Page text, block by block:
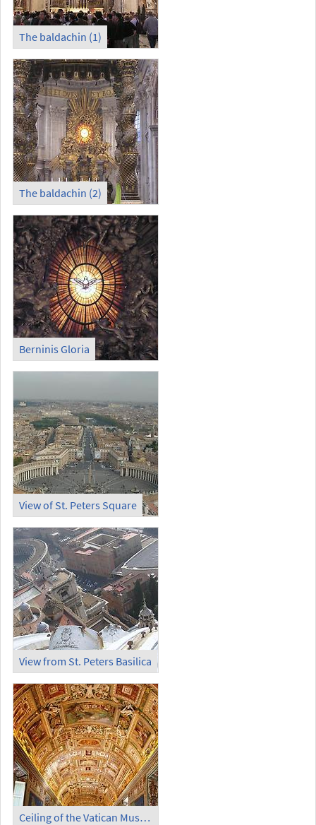
The baldachin (1)
The baldachin (2)
Berninis Gloria
View of St. Peters Square
View from St. Peters Basilica
Ceiling of the Vatican Museum